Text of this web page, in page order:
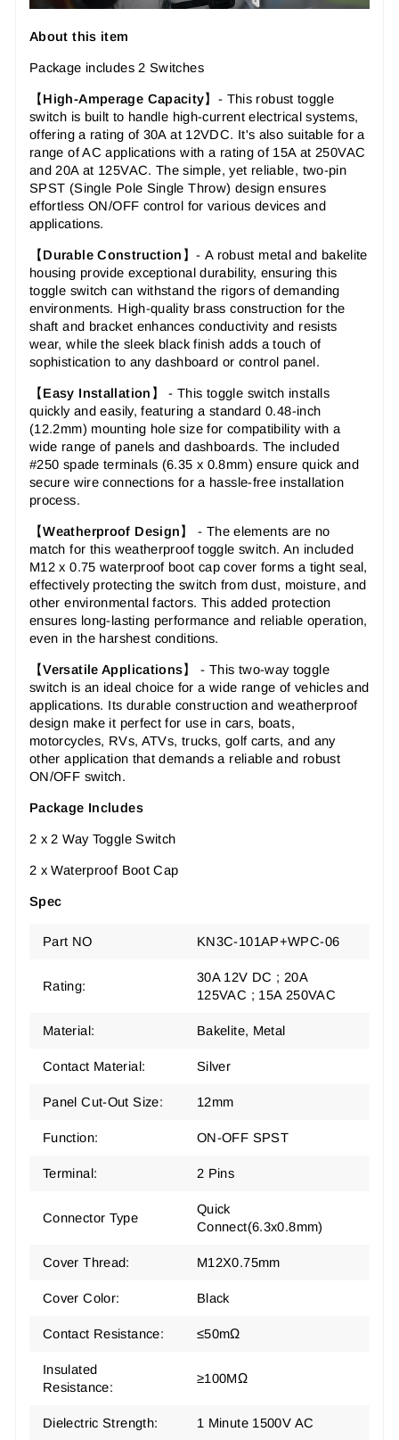
About this item
Package includes 2 Switches
【 High-Amperage Capacity】- This robust toggle
switch is built to handle high-current electrical systems,
offering a rating of 30A at 12VDC. It's also suitable for a
range of AC applications with a rating of 15A at 250VAC
and 20A at 125VAC. The simple, yet reliable, two-pin
SPST (Single Pole Single Throw) design ensures
effortless ON/OFF control for various devices and
applications.
【 Durable Construction 】- A robust metal and bakelite
housing provide exceptional durability, ensuring this
toggle switch can withstand the rigors of demanding
environments. High-quality brass construction for the
shaft and bracket enhances conductivity and resists
wear, while the sleek black finish adds a touch of
sophistication to any dashboard or control panel.
【 Easy Installation 】 -This toggle switch installs
quickly and easily, featuring a standard 0.48-inch
(12.2mm) mounting hole size for compatibility with a
wide range of panels and dashboards. The included
#250 spade terminals (6.35 x 0.8mm) ensure quick and
secure wire connections for a hassle-free installation
process.
【Weatherproof Design 】 - The elements are no
match for this weatherproof toggle switch. An included
M12 x 0.75 waterproof boot cap cover forms a tight seal,
effectively protecting the switch from dust, moisture, and
other environmental factors. This added protection
ensures long-lasting performance and reliable operation,
even in the harshest conditions.
【Versatile Applications】 - This two-way toggle
switch is an ideal choice for a wide range of vehicles and
applications. Its durable construction and weatherproof
design make it perfect for use in cars, boats,
motorcycles, RVs, ATVs, trucks, golf carts, and any
other application that demands a reliable and robust
ON/OFF switch.
Package Includes
2 x 2 Way Toggle Switch
2 x Waterproof Boot Cap
Spec
Part NO KN3C-101AP+WPC-06
Rating:
30A 12V DC ; 20A
125VAC ; 15A 250VAC
Material: Bakelite, Metal
Contact Material: Silver
Panel Cut-Out Size: 12mm
Function: ON-OFF SPST
Terminal: 2 Pins
Connector Type
‎Quick
Connect(6.3x0.8mm)
Cover Thread: M12X0.75mm
Cover Color: Black
Contact Resistance: ≤50mΩ
Insulated
Resistance:
≥100MΩ
Dielectric Strength: 1 Minute 1500V AC